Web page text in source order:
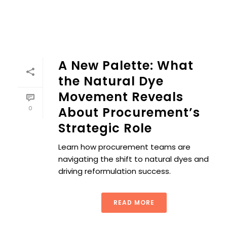
0
A New Palette: What
the Natural Dye
Movement Reveals
About Procurement’s
Strategic Role
Learn how procurement teams are
navigating the shift to natural dyes and
driving reformulation success.
READ MORE